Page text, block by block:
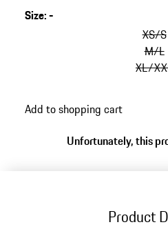
Size:-
XS/S
M/L
XL/
Add to shopping cart
Unfortunately, this
Product